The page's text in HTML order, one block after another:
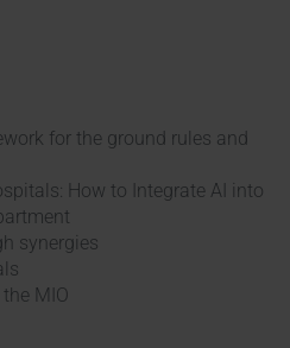
for the ground rules and
How to Integrate AI into
synergies
MIO